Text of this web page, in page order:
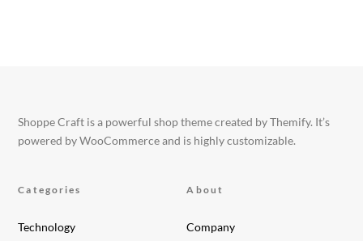
Shoppe Craft is a powerful shop theme created by Themify. It’s
powered by WooCommerce and is highly customizable.
Categories
Technology
About
Company